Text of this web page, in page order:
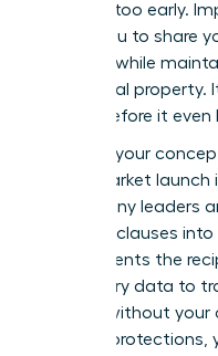
strategy too early.
allows you to share
partners while
intellectual property.
legacy before it
Securing your
major market launch
2026, many leaders
Training” clauses
This prevents the
proprietary data to
models without your
modern protections,